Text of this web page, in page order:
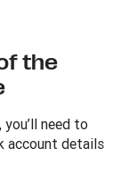
the
need to
account details